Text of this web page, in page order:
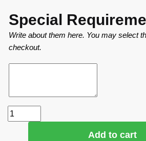
Special
Write about them here. You may select
checkout.
Add to cart